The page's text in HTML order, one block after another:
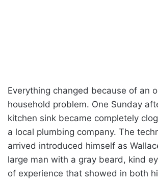
Everything changed because of an
household problem. One Sunday
kitchen sink became completely
a local plumbing company. The
arrived introduced himself as
large man with a gray beard, kind
of experience that showed in both